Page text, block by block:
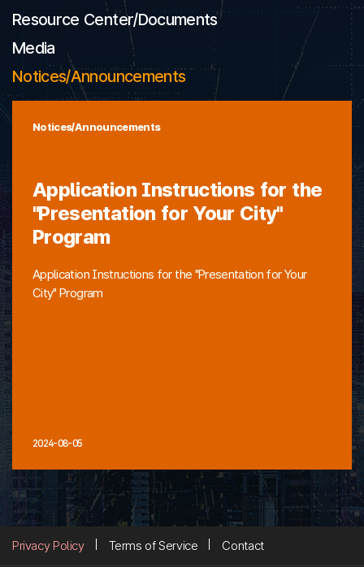
Resource Center/Documents
Media
Notices/Announcements
Notices/Announcements
Application Instructions for the
"Presentation for Your City"
Program
Application Instructions for the "Presentation for Your
City" Program
2024-08-05
Privacy Policy Terms of Service Contact